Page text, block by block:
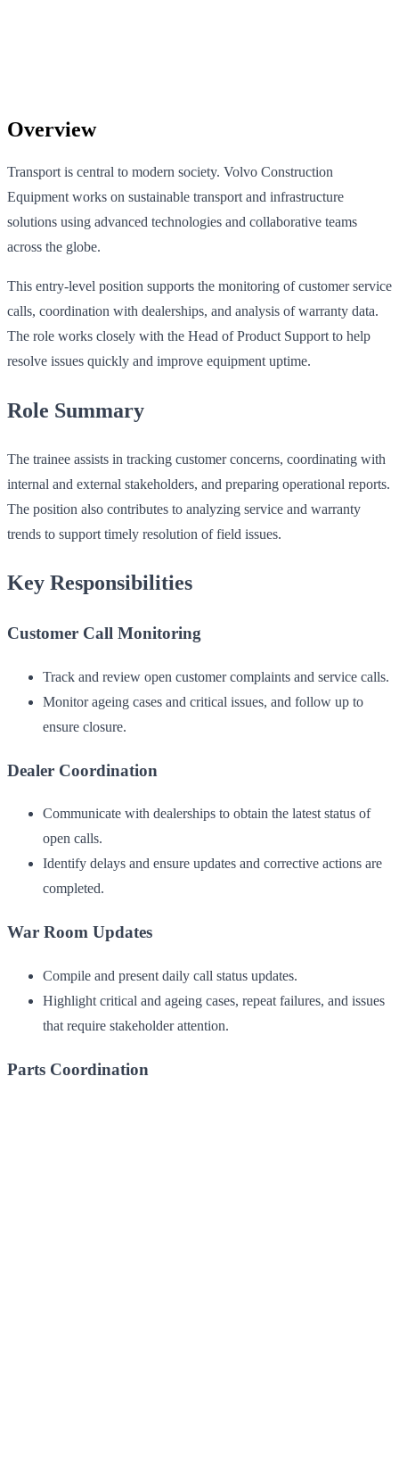
Overview
Transport is central to modern society. Volvo Construction
Equipment works on sustainable transport and infrastructure
solutions using advanced technologies and collaborative teams
across the globe.
This entry-level position supports the monitoring of customer service
calls, coordination with dealerships, and analysis of warranty data.
The role works closely with the Head of Product Support to help
resolve issues quickly and improve equipment uptime.
Role Summary
The trainee assists in tracking customer concerns, coordinating with
internal and external stakeholders, and preparing operational reports.
The position also contributes to analyzing service and warranty
trends to support timely resolution of field issues.
Key Responsibilities
Customer Call Monitoring
Track and review open customer complaints and service calls.
Monitor ageing cases and critical issues, and follow up to
ensure closure.
Dealer Coordination
Communicate with dealerships to obtain the latest status of
open calls.
Identify delays and ensure updates and corrective actions are
completed.
War Room Updates
Compile and present daily call status updates.
Highlight critical and ageing cases, repeat failures, and issues
that require stakeholder attention.
Parts Coordination